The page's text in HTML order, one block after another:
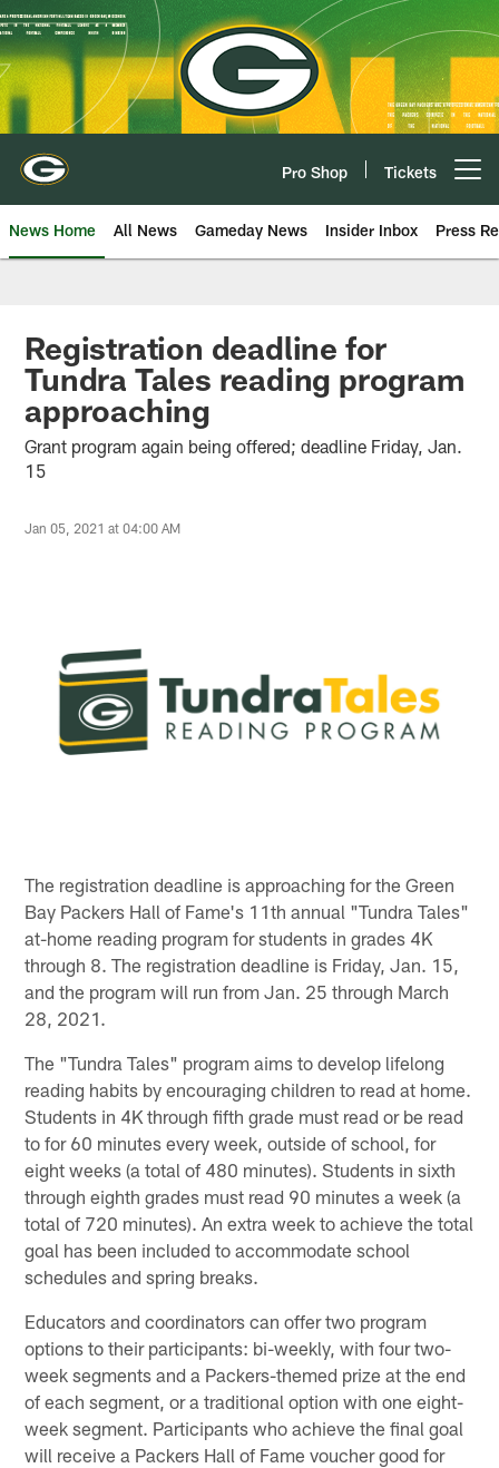
Skip
to
main
content
Pro Shop Tickets
News Home All News Gameday News Insider Inbox Press
Registration deadline for
Tundra Tales reading program
approaching
Grant program again being offered; deadline Friday, Jan.
15
Jan 05, 2021 at 04:00 AM
The registration deadline is approaching for the Green
Bay Packers Hall of Fame's 11th annual "Tundra Tales"
at-home reading program for students in grades 4K
through 8. The registration deadline is Friday, Jan. 15,
and the program will run from Jan. 25 through March
28, 2021.
The "Tundra Tales" program aims to develop lifelong
reading habits by encouraging children to read at home.
Students in 4K through fifth grade must read or be read
to for 60 minutes every week, outside of school, for
eight weeks (a total of 480 minutes). Students in sixth
through eighth grades must read 90 minutes a week (a
total of 720 minutes). An extra week to achieve the total
goal has been included to accommodate school
schedules and spring breaks.
Educators and coordinators can offer two program
options to their participants: bi-weekly, with four two-
week segments and a Packers-themed prize at the end
of each segment, or a traditional option with one eight-
week segment. Participants who achieve the final goal
will receive a Packers Hall of Fame voucher good for